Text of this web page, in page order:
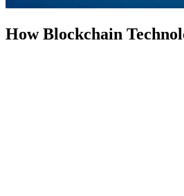
How Blockchain